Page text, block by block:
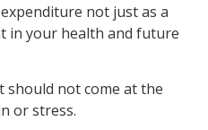
not just as a
in your health and future
should not come at the
or stress.